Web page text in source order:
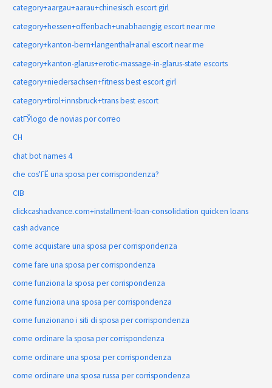
category+aargau+aarau+chinesisch escort girl
category+hessen+offenbach+unabhaengig escort near me
category+kanton-bern+langenthal+anal escort near me
category+kanton-glarus+erotic-massage-in-glarus-state escorts
category+niedersachsen+fitness best escort girl
category+tirol+innsbruck+trans best escort
catГЎlogo de novias por correo
CH
chat bot names 4
che cos'ГЁ una sposa per corrispondenza?
CIB
clickcashadvance.com+installment-loan-consolidation quicken loans
cash advance
come acquistare una sposa per corrispondenza
come fare una sposa per corrispondenza
come funziona la sposa per corrispondenza
come funziona una sposa per corrispondenza
come funzionano i siti di sposa per corrispondenza
come ordinare la sposa per corrispondenza
come ordinare una sposa per corrispondenza
come ordinare una sposa russa per corrispondenza